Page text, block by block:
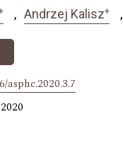
Andrzej Kalisz+
asphc.2020.3.7